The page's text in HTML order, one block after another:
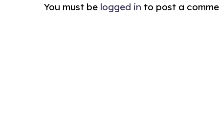
You must be logged in to post a